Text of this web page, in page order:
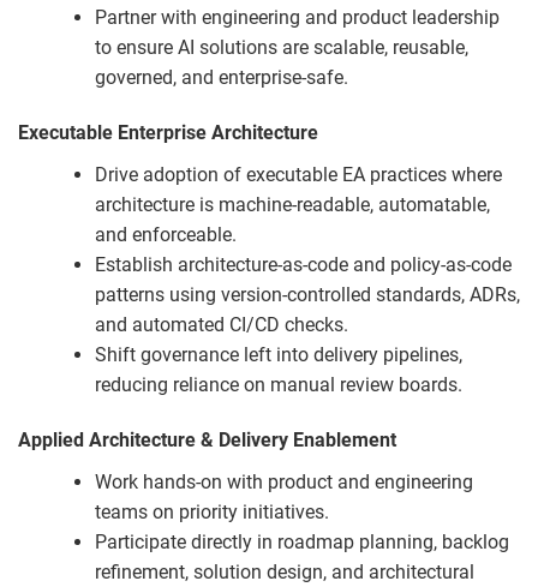
Partner with engineering and product leadership
to ensure AI solutions are scalable, reusable,
governed, and enterprise-safe.
Executable Enterprise Architecture
Drive adoption of executable EA practices where
architecture is machine-readable, automatable,
and enforceable.
Establish architecture-as-code and policy-as-code
patterns using version-controlled standards, ADRs,
and automated CI/CD checks.
Shift governance left into delivery pipelines,
reducing reliance on manual review boards.
Applied Architecture & Delivery Enablement
Work hands-on with product and engineering
teams on priority initiatives.
Participate directly in roadmap planning, backlog
refinement, solution design, and architectural